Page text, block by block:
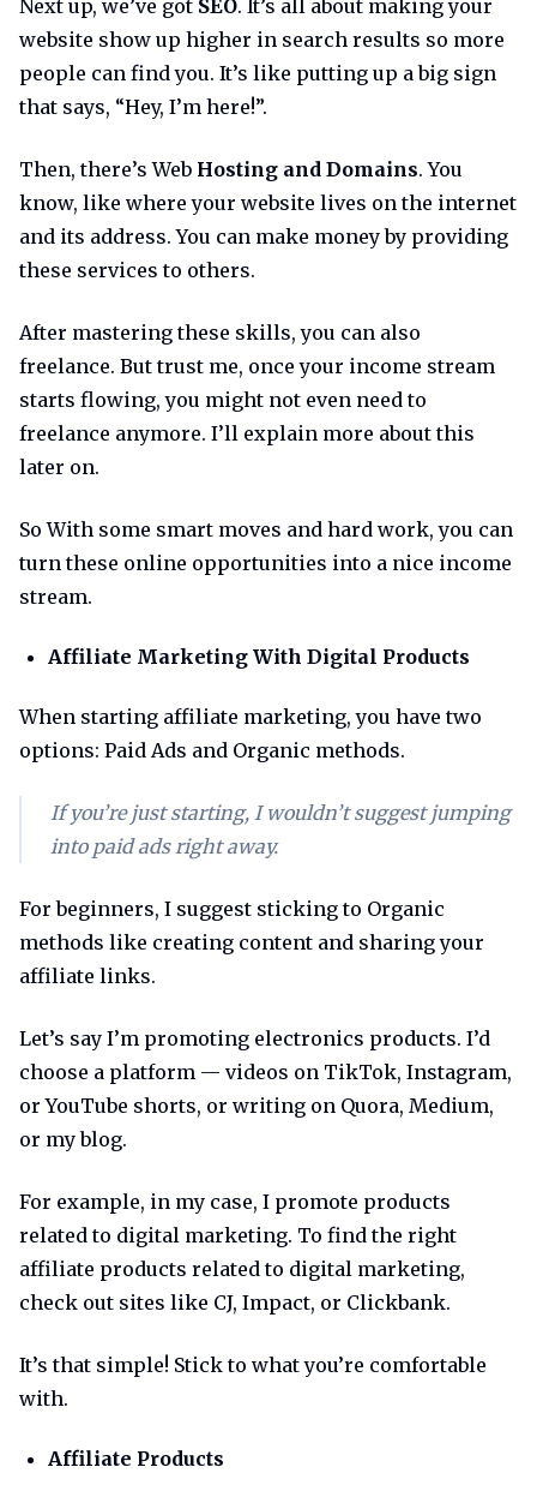
Next up, we’ve got SEO. It’s all about making your
website show up higher in search results so more
people can find you. It’s like putting up a big sign
that says, “Hey, I’m here!”.
Then, there’s Web Hosting and Domains. You
know, like where your website lives on the internet
and its address. You can make money by providing
these services to others.
After mastering these skills, you can also
freelance. But trust me, once your income stream
starts flowing, you might not even need to
freelance anymore. I’ll explain more about this
later on.
So With some smart moves and hard work, you can
turn these online opportunities into a nice income
stream.
Affiliate Marketing With Digital Products
When starting affiliate marketing, you have two
options: Paid Ads and Organic methods.
If you’re just starting, I wouldn’t suggest jumping
into paid ads right away.
For beginners, I suggest sticking to Organic
methods like creating content and sharing your
affiliate links.
Let’s say I’m promoting electronics products. I’d
choose a platform — videos on TikTok, Instagram,
or YouTube shorts, or writing on Quora, Medium,
or my blog.
For example, in my case, I promote products
related to digital marketing. To find the right
affiliate products related to digital marketing,
check out sites like CJ, Impact, or Clickbank.
It’s that simple! Stick to what you’re comfortable
with.
Affiliate Products